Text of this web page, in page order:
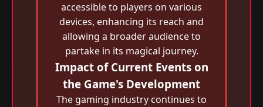
accessible to players on various
devices, enhancing its reach and
allowing a broader audience to
partake in its magical journey.
Impact of Current Events on
the Game's Development
The gaming industry continues to